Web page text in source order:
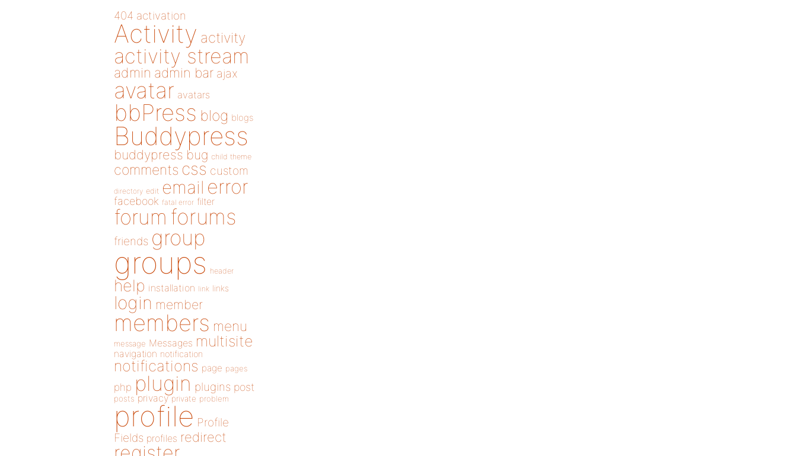
404 activation
Activity activity
activity stream
admin admin bar ajax
avatar avatars
bbPress blog blogs
Buddypress
buddypress bug child theme
comments css custom
directory edit email error
facebook fatal error filter
forum forums
friends group
groups header
help installation link links
login member
members menu
message Messages multisite
navigation notification
notifications page pages
php plugin plugins post
posts privacy private problem
profile Profile
Fields profiles redirect